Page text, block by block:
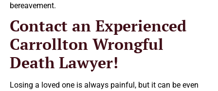
bereavement.
Contact an Experienced
Carrollton Wrongful
Death Lawyer!
Losing a loved one is always painful, but it can be even